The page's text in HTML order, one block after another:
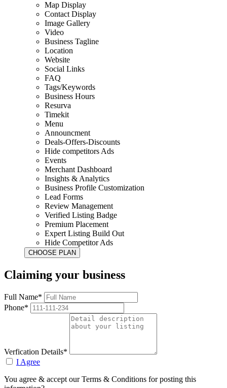
Map Display
Contact Display
Image Gallery
Video
Business Tagline
Location
Website
Social Links
FAQ
Tags/Keywords
Business Hours
Resurva
Timekit
Menu
Announcment
Deals-Offers-Discounts
Hide competitors Ads
Events
Merchant Dashboard
Insights & Analytics
Business Profile Customization
Lead Forms
Review Management
Verified Listing Badge
Premium Placement
Expert Listing Build Out
Hide Competitor Ads
Claiming your business
Full Name*
Phone*
Verfication Details*
I Agree
You agree & accept our Terms & Conditions for posting this